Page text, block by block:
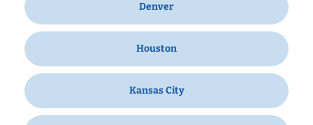
Denver
Houston
Kansas City